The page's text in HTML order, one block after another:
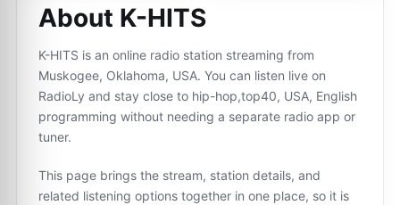
About K-HITS
K-HITS is an online radio station streaming from
Muskogee, Oklahoma, USA. You can listen live on
RadioLy and stay close to hip-hop,top40, USA, English
programming without needing a separate radio app or
tuner.
This page brings the stream, station details, and
related listening options together in one place, so it is